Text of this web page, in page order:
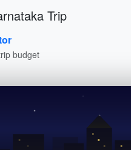
Trip
budget